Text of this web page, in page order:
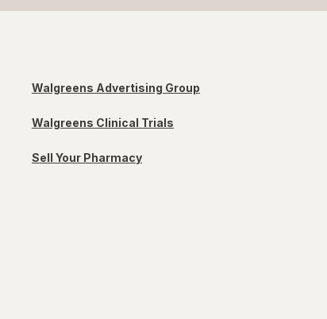
Walgreens Advertising Group
Walgreens Clinical Trials
Sell Your Pharmacy